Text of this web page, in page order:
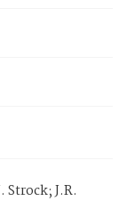
Strock; J.R.